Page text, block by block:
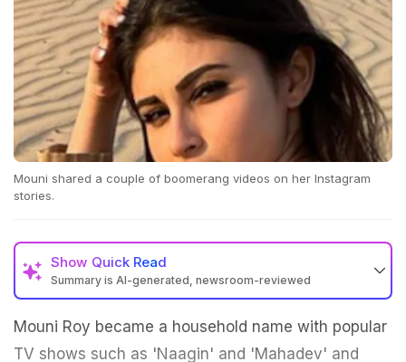
Mouni shared a couple of boomerang videos on her Instagram
stories.
Show Quick Read
Summary is AI-generated, newsroom-reviewed
Mouni Roy became a household name with popular
TV shows such as 'Naagin' and 'Mahadev' and